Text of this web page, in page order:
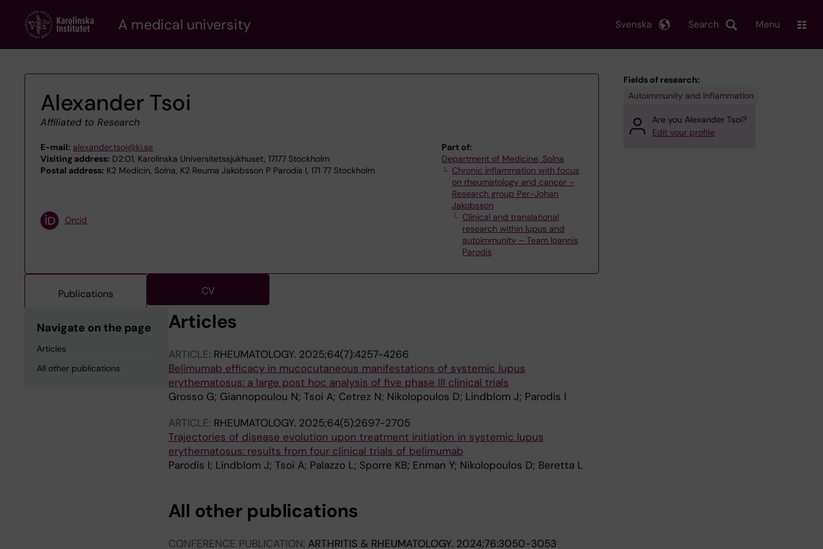
content
A medical university Search
Svenska Menu
Alexander Tsoi
Affiliated to Research
E-mail: alexander.tsoi@ki.se
Visiting address: D2:01, Karolinska Universitetssjukhuset, 17177 Stockholm
Postal address: K2 Medicin, Solna, K2 Reuma Jakobsson P Parodis I, 171 77 Stockholm
Part of:
Department of Medicine, Solna
Chronic inflammation with focus
on rheumatology and cancer –
Research group Per-Johan
Jakobsson
Clinical and translational
research within lupus and
autoimmunity – Team Ioannis
Parodis
Orcid
Publications CV
Navigate on the page
Articles
All other publications
Articles
ARTICLE: RHEUMATOLOGY. 2025;64(7):4257-4266
Belimumab efficacy in mucocutaneous manifestations of systemic lupus
erythematosus: a large post hoc analysis of five phase III clinical trials
Grosso G; Giannopoulou N; Tsoi A; Cetrez N; Nikolopoulos D; Lindblom J; Parodis I
ARTICLE: RHEUMATOLOGY. 2025;64(5):2697-2705
Trajectories of disease evolution upon treatment initiation in systemic lupus
erythematosus: results from four clinical trials of belimumab
Parodis I; Lindblom J; Tsoi A; Palazzo L; Sporre KB; Enman Y; Nikolopoulos D; Beretta L
All other publications
CONFERENCE PUBLICATION: ARTHRITIS & RHEUMATOLOGY. 2024;76:3050-3053
Fields of research:
Autoimmunity and Inflammation
Are you Alexander Tsoi?
Edit your profile